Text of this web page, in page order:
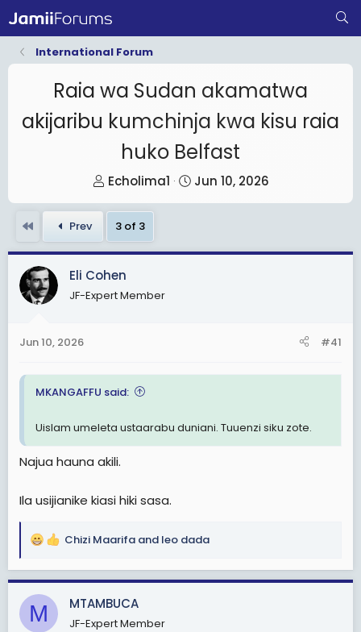
International Forum
Raia wa Sudan akamatwa
akijaribu kumchinja kwa kisu raia
huko Belfast
T
h
e
a
d
s
t
e
Echolima1
S
t
t
Jun 10, 2026
Prev 3 of 3
Eli Cohen
JF-Expert Member
Jun 10, 2026 #41
MKANGAFFU said:
Uislam umeleta ustaarabu duniani. Tuuenzi siku zote.
Najua hauna akili.
Ila usijianike kiasi hiki sasa.
R
a
c
t
Chizi Maarifa and leo dada
M MTAMBUCA
JF-Expert Member